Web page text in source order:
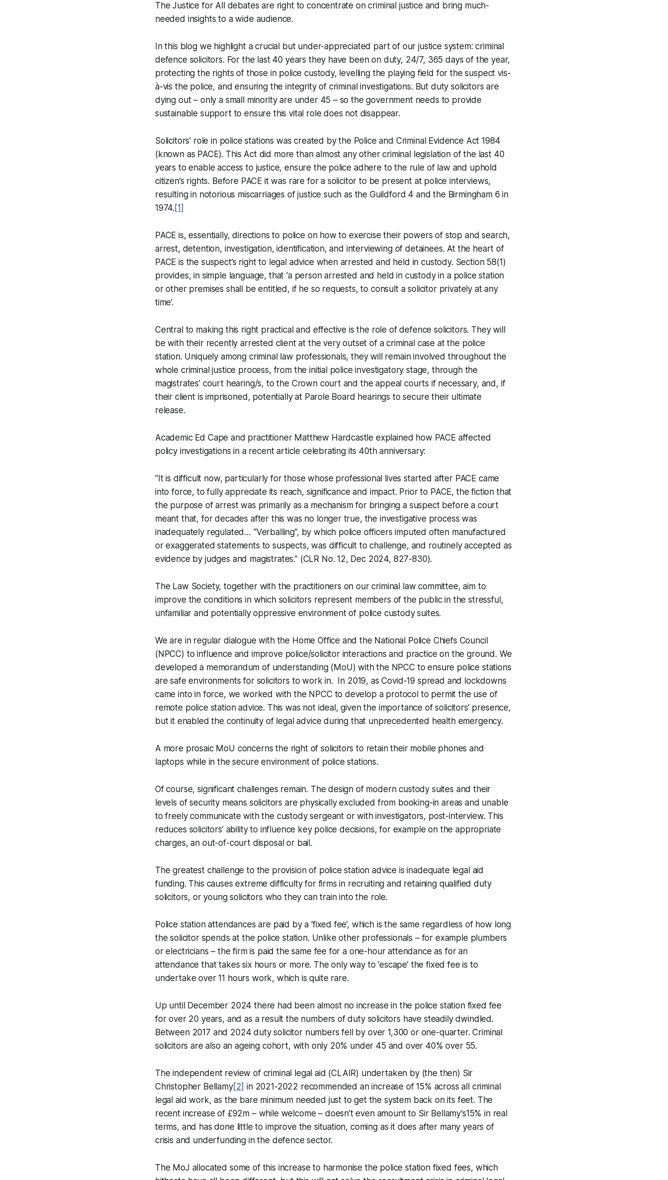
The Justice for All debates are right to concentrate on criminal justice and bring much-
needed insights to a wide audience.
In this blog we highlight a crucial but under-appreciated part of our justice system: criminal
defence solicitors. For the last 40 years they have been on duty, 24/7, 365 days of the year,
protecting the rights of those in police custody, levelling the playing field for the suspect vis-
à-vis the police, and ensuring the integrity of criminal investigations. But duty solicitors are
dying out – only a small minority are under 45 – so the government needs to provide
sustainable support to ensure this vital role does not disappear.
Solicitors’ role in police stations was created by the Police and Criminal Evidence Act 1984
(known as PACE). This Act did more than almost any other criminal legislation of the last 40
years to enable access to justice, ensure the police adhere to the rule of law and uphold
citizen’s rights. Before PACE it was rare for a solicitor to be present at police interviews,
resulting in notorious miscarriages of justice such as the Guildford 4 and the Birmingham 6 in
1974. [1]
PACE is, essentially, directions to police on how to exercise their powers of stop and search,
arrest, detention, investigation, identification, and interviewing of detainees. At the heart of
PACE is the suspect’s right to legal advice when arrested and held in custody. Section 58(1)
provides, in simple language, that ‘a person arrested and held in custody in a police station
or other premises shall be entitled, if he so requests, to consult a solicitor privately at any
time’.
Central to making this right practical and effective is the role of defence solicitors. They will
be with their recently arrested client at the very outset of a criminal case at the police
station. Uniquely among criminal law professionals, they will remain involved throughout the
whole criminal justice process, from the initial police investigatory stage, through the
magistrates’ court hearing/s, to the Crown court and the appeal courts if necessary, and, if
their client is imprisoned, potentially at Parole Board hearings to secure their ultimate
release.
Academic Ed Cape and practitioner Matthew Hardcastle explained how PACE affected
policy investigations in a recent article celebrating its 40th anniversary:
“It is difficult now, particularly for those whose professional lives started after PACE came
into force, to fully appreciate its reach, significance and impact. Prior to PACE, the fiction that
the purpose of arrest was primarily as a mechanism for bringing a suspect before a court
meant that, for decades after this was no longer true, the investigative process was
inadequately regulated… “Verballing”, by which police officers imputed often manufactured
or exaggerated statements to suspects, was difficult to challenge, and routinely accepted as
evidence by judges and magistrates.” (CLR No. 12, Dec 2024, 827-830).
The Law Society, together with the practitioners on our criminal law committee, aim to
improve the conditions in which solicitors represent members of the public in the stressful,
unfamiliar and potentially oppressive environment of police custody suites.
We are in regular dialogue with the Home Office and the National Police Chiefs Council
(NPCC) to influence and improve police/solicitor interactions and practice on the ground. We
developed a memorandum of understanding (MoU) with the NPCC to ensure police stations
are safe environments for solicitors to work in. In 2019, as Covid-19 spread and lockdowns
came into in force, we worked with the NPCC to develop a protocol to permit the use of
remote police station advice. This was not ideal, given the importance of solicitors’ presence,
but it enabled the continuity of legal advice during that unprecedented health emergency.
A more prosaic MoU concerns the right of solicitors to retain their mobile phones and
laptops while in the secure environment of police stations.
Of course, significant challenges remain. The design of modern custody suites and their
levels of security means solicitors are physically excluded from booking-in areas and unable
to freely communicate with the custody sergeant or with investigators, post-interview. This
reduces solicitors’ ability to influence key police decisions, for example on the appropriate
charges, an out-of-court disposal or bail.
The greatest challenge to the provision of police station advice is inadequate legal aid
funding. This causes extreme difficulty for firms in recruiting and retaining qualified duty
solicitors, or young solicitors who they can train into the role.
Police station attendances are paid by a ‘fixed fee’, which is the same regardless of how long
the solicitor spends at the police station. Unlike other professionals – for example plumbers
or electricians – the firm is paid the same fee for a one-hour attendance as for an
attendance that takes six hours or more. The only way to ‘escape’ the fixed fee is to
undertake over 11 hours work, which is quite rare.
Up until December 2024 there had been almost no increase in the police station fixed fee
for over 20 years, and as a result the numbers of duty solicitors have steadily dwindled.
Between 2017 and 2024 duty solicitor numbers fell by over 1,300 or one-quarter. Criminal
solicitors are also an ageing cohort, with only 20% under 45 and over 40% over 55.
The independent review of criminal legal aid (CLAIR) undertaken by (the then) Sir
Christopher Bellamy[2] in 2021-2022 recommended an increase of 15% across all criminal
legal aid work, as the bare minimum needed just to get the system back on its feet. The
recent increase of £92m – while welcome – doesn’t even amount to Sir Bellamy’s15% in real
terms, and has done little to improve the situation, coming as it does after many years of
crisis and underfunding in the defence sector.
The MoJ allocated some of this increase to harmonise the police station fixed fees, which